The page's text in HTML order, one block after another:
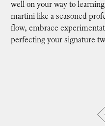
well on your way to
martini like a seasoned
flow, embrace
perfecting your signature